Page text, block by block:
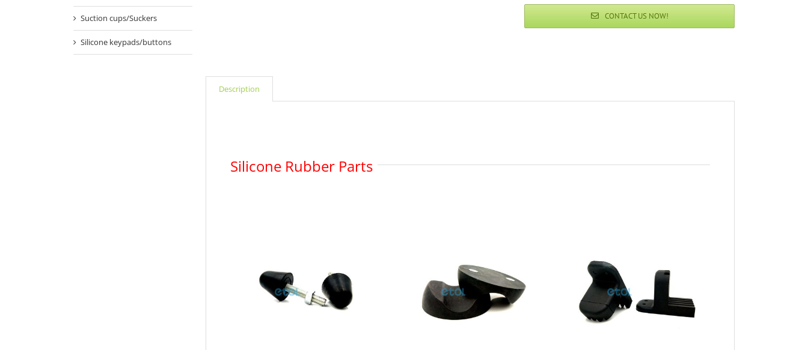
CONTACT US NOW!
Description
Silicone Rubber Parts
Suction cups/Suckers
Silicone keypads/buttons